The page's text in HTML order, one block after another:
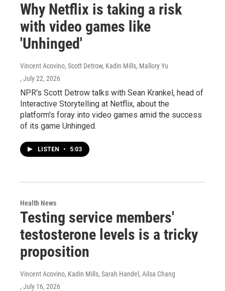
Why Netflix is taking a risk
with video games like
'Unhinged'
Vincent Acovino, Scott Detrow, Kadin Mills, Mallory Yu
, July 22, 2026
NPR's Scott Detrow talks with Sean Krankel, head of
Interactive Storytelling at Netflix, about the
platform's foray into video games amid the success
of its game Unhinged.
LISTEN • 5:03
Health News
Testing service members'
testosterone levels is a tricky
proposition
Vincent Acovino, Kadin Mills, Sarah Handel, Ailsa Chang
, July 16, 2026